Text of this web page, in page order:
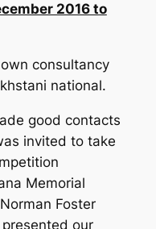
2016 to
consultancy
national.
good contacts
invited to take
Memorial
Foster
our